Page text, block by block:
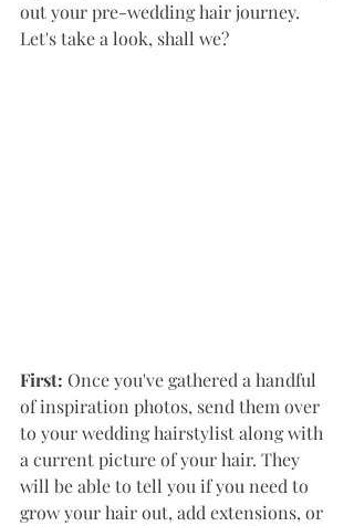
out your pre-wedding hair journey.
Let's take a look, shall we?
First: Once you've gathered a handful
of inspiration photos, send them over
to your wedding hairstylist along with
a current picture of your hair. They
will be able to tell you if you need to
grow your hair out, add extensions, or